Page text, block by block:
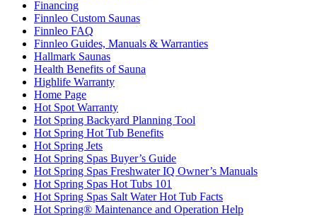
Financing
Finnleo Custom Saunas
Finnleo FAQ
Finnleo Guides, Manuals & Warranties
Hallmark Saunas
Health Benefits of Sauna
Highlife Warranty
Home Page
Hot Spot Warranty
Hot Spring Backyard Planning Tool
Hot Spring Hot Tub Benefits
Hot Spring Jets
Hot Spring Spas Buyer’s Guide
Hot Spring Spas Freshwater IQ Owner’s Manuals
Hot Spring Spas Hot Tubs 101
Hot Spring Spas Salt Water Hot Tub Facts
Hot Spring® Maintenance and Operation Help